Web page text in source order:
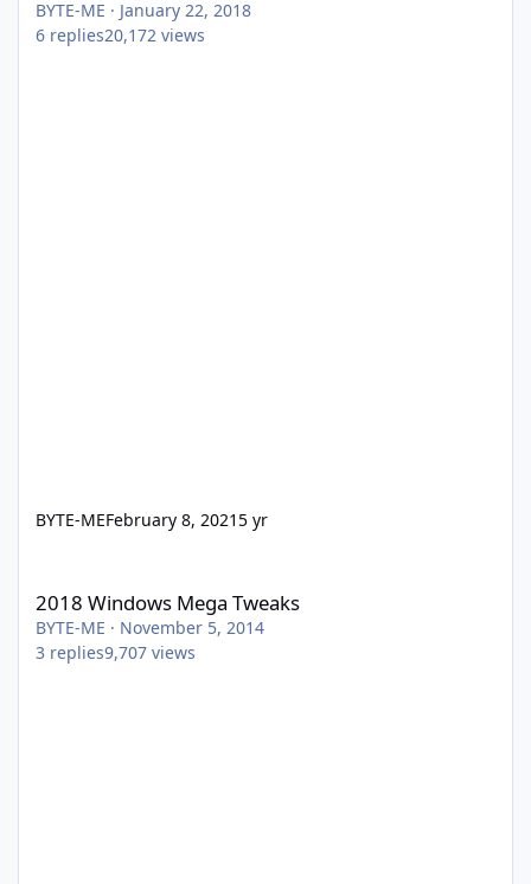
BYTE-ME · January 22, 2018
6 replies20,172 views
BYTE-MEFebruary 8, 20215 yr
2018 Windows Mega Tweaks
BYTE-ME · November 5, 2014
3 replies9,707 views